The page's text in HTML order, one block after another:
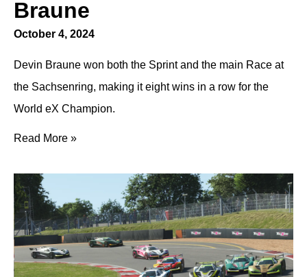
Braune
October 4, 2024
Devin Braune won both the Sprint and the main Race at
the Sachsenring, making it eight wins in a row for the
World eX Champion.
Read More »